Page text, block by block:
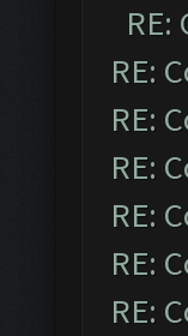
RE:
RE:
RE:
RE:
RE:
RE: